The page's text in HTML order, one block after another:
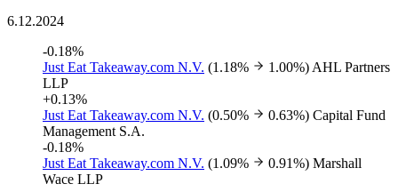
6.12.2024
-0.18%
Just Eat Takeaway.com N.V. (1.18% 1.00%) AHL Partners
LLP
+0.13%
Just Eat Takeaway.com N.V. (0.50% 0.63%) Capital Fund
Management S.A.
-0.18%
Just Eat Takeaway.com N.V. (1.09% 0.91%) Marshall
Wace LLP